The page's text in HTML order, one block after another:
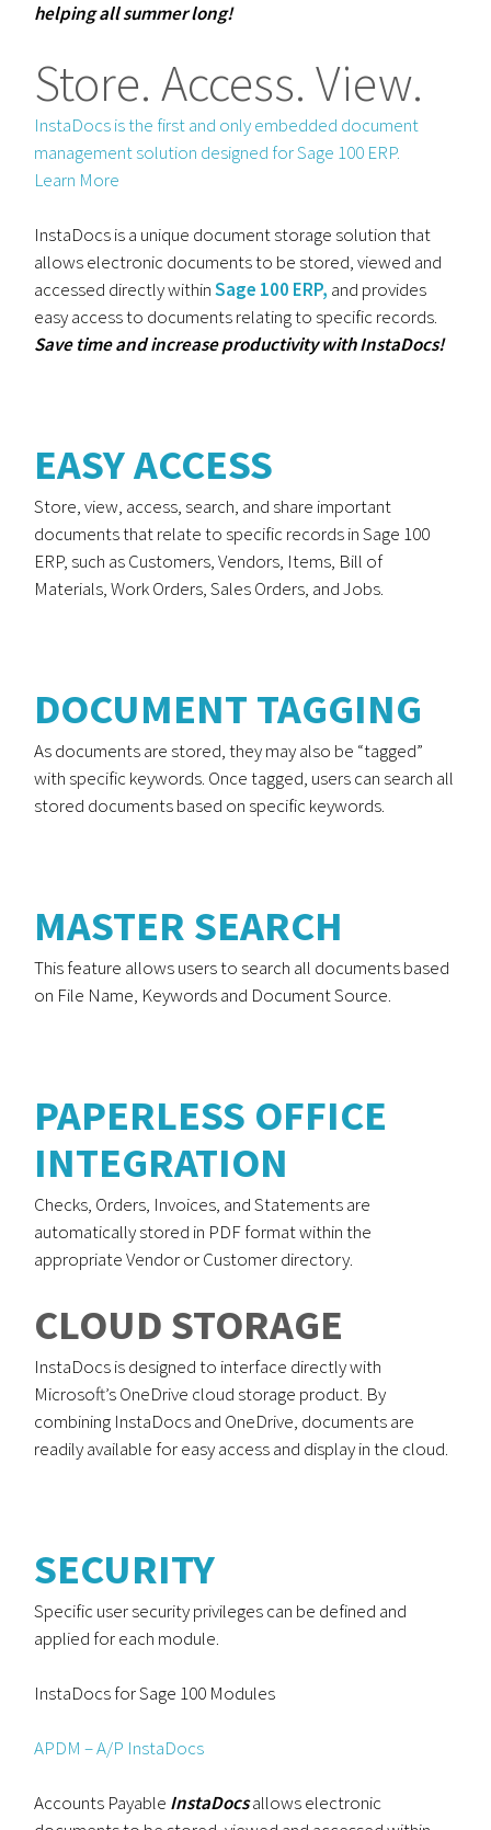
helping all summer long!
Store. Access. View.
InstaDocs is the first and only embedded document
management solution designed for Sage 100 ERP.
Learn More
InstaDocs is a unique document storage solution that
allows electronic documents to be stored, viewed and
accessed directly withinSage 100 ERP, and provides
easy access to documents relating to specific records.
Save time and increase productivity with InstaDocs!
EASY ACCESS
Store, view, access, search, and share important
documents that relate to specific records in Sage 100
ERP, such as Customers, Vendors, Items, Bill of
Materials, Work Orders, Sales Orders, and Jobs.
DOCUMENT TAGGING
As documents are stored, they may also be “tagged”
with specific keywords. Once tagged, users can search all
stored documents based on specific keywords.
MASTER SEARCH
This feature allows users to search all documents based
on File Name, Keywords and Document Source.
PAPERLESS OFFICE
INTEGRATION
Checks, Orders, Invoices, and Statements are
automatically stored in PDF format within the
appropriate Vendor or Customer directory.
CLOUD STORAGE
InstaDocs is designed to interface directly with
Microsoft’s OneDrive cloud storage product. By
combining InstaDocs and OneDrive, documents are
readily available for easy access and display in the cloud.
SECURITY
Specific user security privileges can be defined and
applied for each module.
InstaDocs for Sage 100 Modules
APDM – A/P InstaDocs
Accounts Payable InstaDocsallows electronic